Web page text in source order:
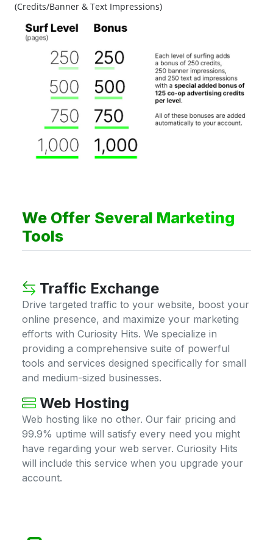
(Credits/Banner & Text Impressions)
We Offer Several Marketing
Tools
Traffic Exchange
Drive targeted traffic to your website, boost your
online presence, and maximize your marketing
efforts with Curiosity Hits. We specialize in
providing a comprehensive suite of powerful
tools and services designed specifically for small
and medium-sized businesses.
Web Hosting
Web hosting like no other. Our fair pricing and
99.9% uptime will satisfy every need you might
have regarding your web server. Curiosity Hits
will include this service when you upgrade your
account.